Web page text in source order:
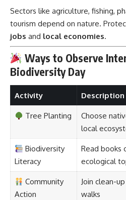
Sectors like agriculture, fishing,
tourism depend on nature.
jobs and local economies.
Ways to Observe
Biodiversity Day
Activity Description
Tree Planting
Choose
local
Biodiversity
Literacy
Read books
ecological
Community
Action
Join clean-
walks